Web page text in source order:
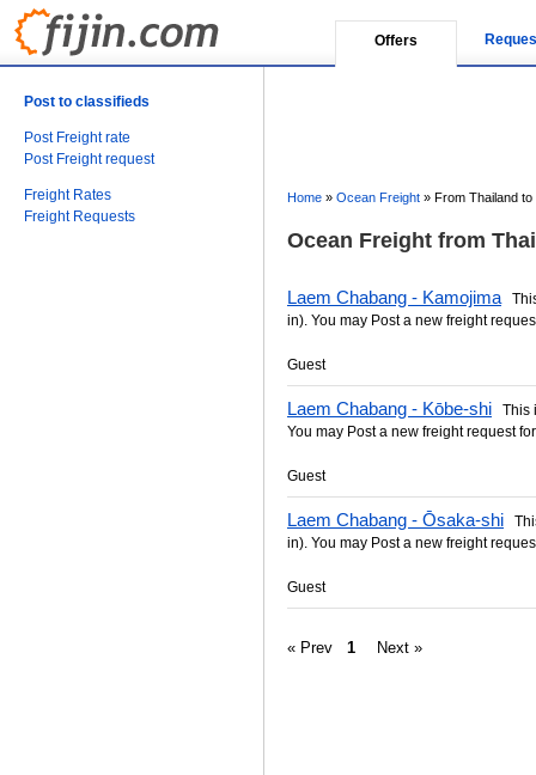
Offers
Post to classifieds
Post Freight rate
Post Freight request
Freight Rates
Freight Requests
Home » Ocean Freight » From Thailand to
Ocean Freight from
Laem Chabang - KamojimaThis
in). You may Post a new freight
Guest
Laem Chabang - Kōbe-shi This
You may Post a new freight request
Guest
Laem Chabang - Ōsaka-shi
in). You may Post a new freight
Guest
« Prev 1 Next »